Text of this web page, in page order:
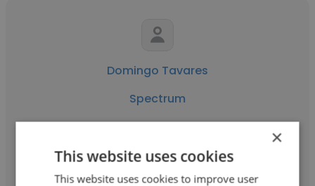
Domingo Tavares
Spectrum
Construction Compliance Coordinator ll
Get contacts
×
This website uses cookies
This website uses cookies to improve user